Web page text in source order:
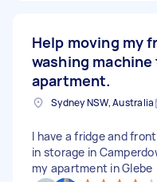
Help moving my
washing
apartment.
Sydney NSW, Australia
I have a fridge and
in storage in
my apartment in Glebe